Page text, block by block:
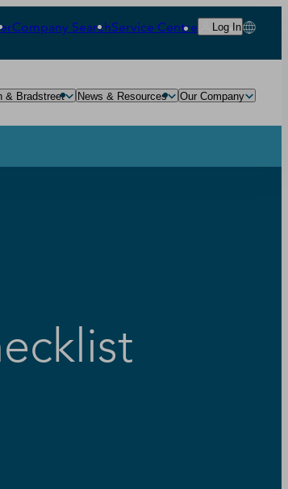
Company SearchService Centre Log In
& Bradstreet News & Resources Our Company